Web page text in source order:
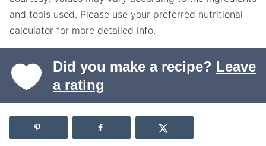
and tools used. Please use your preferred nutritional
calculator for more detailed info.
Did you make a recipe? Leave
a rating